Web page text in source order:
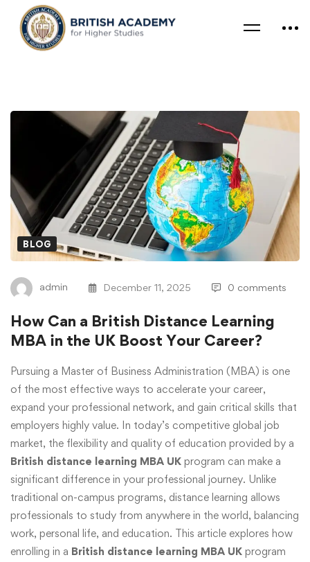
BLOG
admin December 11, 2025 0 comments
How Can a British Distance Learning
MBA in the UK Boost Your Career?
Pursuing a Master of Business Administration (MBA) is one
of the most effective ways to accelerate your career,
expand your professional network, and gain critical skills that
employers highly value. In today’s competitive global job
market, the flexibility and quality of education provided by a
British distance learning MBA UK program can make a
significant difference in your professional journey. Unlike
traditional on-campus programs, distance learning allows
professionals to study from anywhere in the world, balancing
work, personal life, and education. This article explores how
enrolling in a British distance learning MBA UK program